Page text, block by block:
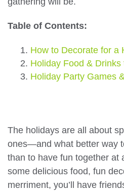
Table of Contents:
How to Decorate for a
Holiday Food & Drinks
Holiday Party Games
The holidays are all about
ones—and what better way
than to have fun together at
some delicious food, fun
merriment, you’ll have